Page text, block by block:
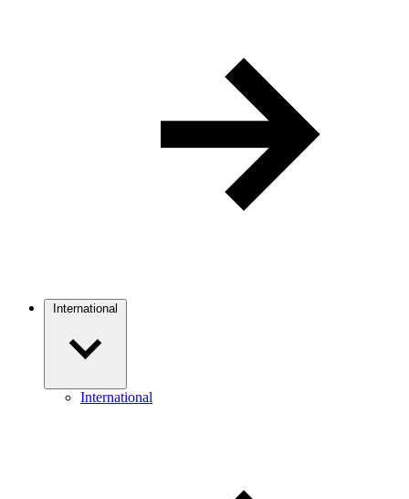
International
International